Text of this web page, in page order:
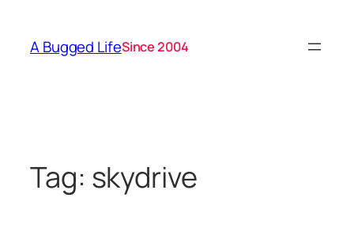
content
A Bugged LifeSince 2004
Tag: skydrive